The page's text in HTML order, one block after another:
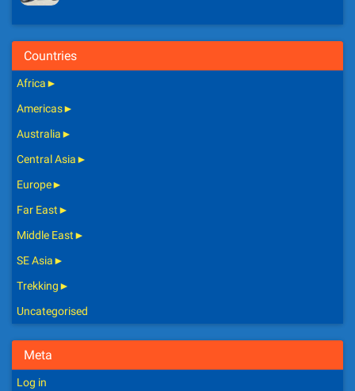
Countries
Africa►
Americas►
Australia►
Central Asia►
Europe►
Far East►
Middle East►
SE Asia►
Trekking►
Uncategorised
Meta
Log in